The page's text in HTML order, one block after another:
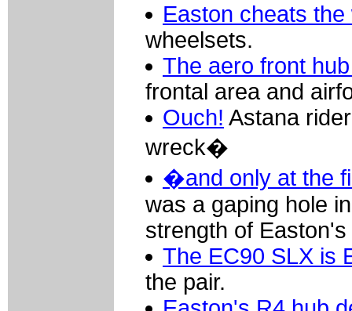
Easton cheats the
wheelsets.
The aero front
frontal area and
Ouch! Astana
wreck�
�and only at the
was a gaping hole
strength of
The EC90 SLX is
the pair.